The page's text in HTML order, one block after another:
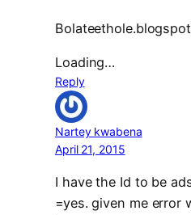
Loading…
Reply
Nartey kwabena
April 21, 2015
I have the Id to be
=yes. given me error